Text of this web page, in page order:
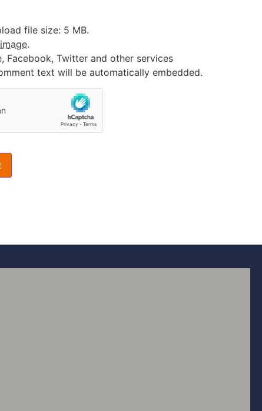
file size: 5 MB.
image.
Facebook, Twitter and other services
text will be automatically embedded.